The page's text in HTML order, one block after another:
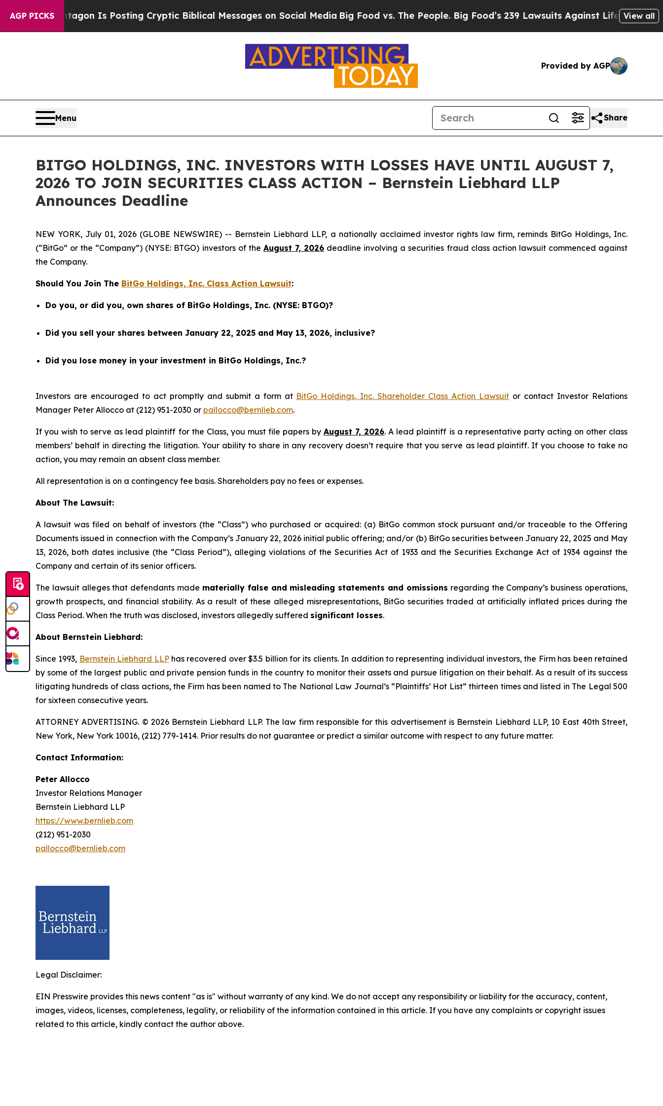
AGP PICKS
Pentagon Is Posting Cryptic Biblical Messages on Social MediaBig Food vs. The People. Big Food’s 239 Lawsuits Against Life-Saving Policies
View all
Provided by AGP
Menu Share
BITGO HOLDINGS, INC. INVESTORS WITH LOSSES HAVE UNTIL AUGUST 7,
2026 TO JOIN SECURITIES CLASS ACTION – Bernstein Liebhard LLP
Announces Deadline
NEW YORK, July 01, 2026 (GLOBE NEWSWIRE) -- Bernstein Liebhard LLP, a nationally acclaimed investor rights law firm, reminds BitGo Holdings, Inc.
(“BitGo” or the “Company”) (NYSE: BTGO) investors of the August 7, 2026 deadline involving a securities fraud class action lawsuit commenced against
the Company.
Should You Join The BitGo Holdings, Inc. Class Action Lawsuit:
Do you, or did you, own shares of BitGo Holdings, Inc. (NYSE: BTGO)?
Did you sell your shares between January 22, 2025 and May 13, 2026, inclusive?
Did you lose money in your investment in BitGo Holdings, Inc.?
Investors are encouraged to act promptly and submit a form at BitGo Holdings, Inc. Shareholder Class Action Lawsuit or contact Investor Relations
Manager Peter Allocco at (212) 951-2030 or pallocco@bernlieb.com.
If you wish to serve as lead plaintiff for the Class, you must file papers byAugust 7, 2026. A lead plaintiff is a representative party acting on other class
members’ behalf in directing the litigation. Your ability to share in any recovery doesn’t require that you serve as lead plaintiff. If you choose to take no
action, you may remain an absent class member.
All representation is on a contingency fee basis. Shareholders pay no fees or expenses.
About The Lawsuit:
A lawsuit was filed on behalf of investors (the “Class”) who purchased or acquired: (a) BitGo common stock pursuant and/or traceable to the Offering
Documents issued in connection with the Company’s January 22, 2026 initial public offering; and/or (b) BitGo securities between January 22, 2025 and May
13, 2026, both dates inclusive (the “Class Period”), alleging violations of the Securities Act of 1933 and the Securities Exchange Act of 1934 against the
Company and certain of its senior officers.
The lawsuit alleges that defendants made materially false and misleading statements and omissions regarding the Company’s business operations,
growth prospects, and financial stability. As a result of these alleged misrepresentations, BitGo securities traded at artificially inflated prices during the
Class Period. When the truth was disclosed, investors allegedly suffered significant losses.
About Bernstein Liebhard:
Since 1993, Bernstein Liebhard LLPhas recovered over $3.5 billion for its clients. In addition to representing individual investors, the Firm has been retained
by some of the largest public and private pension funds in the country to monitor their assets and pursue litigation on their behalf. As a result of its success
litigating hundreds of class actions, the Firm has been named to The National Law Journal’s “Plaintiffs’ Hot List” thirteen times and listed in The Legal 500
for sixteen consecutive years.
ATTORNEY ADVERTISING. © 2026 Bernstein Liebhard LLP. The law firm responsible for this advertisement is Bernstein Liebhard LLP, 10 East 40th Street,
New York, New York 10016, (212) 779-1414. Prior results do not guarantee or predict a similar outcome with respect to any future matter.
Contact Information:
Peter Allocco
Investor Relations Manager
Bernstein Liebhard LLP
https://www.bernlieb.com
(212) 951-2030
pallocco@bernlieb.com
Legal Disclaimer:
EIN Presswire provides this news content "as is" without warranty of any kind. We do not accept any responsibility or liability for the accuracy, content,
images, videos, licenses, completeness, legality, or reliability of the information contained in this article. If you have any complaints or copyright issues
related to this article, kindly contact the author above.